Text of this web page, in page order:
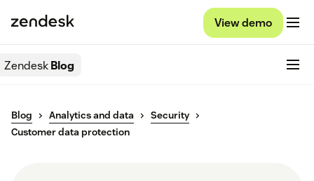
View demo
ZendeskBlog
Blog Analytics and data
Security
Customer data protection